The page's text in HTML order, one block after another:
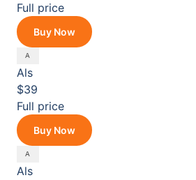
Full price
Buy Now
Als
$39
Full price
Buy Now
Als